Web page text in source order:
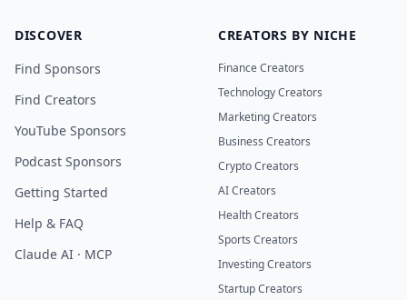
DISCOVER
Find Sponsors
Find Creators
YouTube Sponsors
Podcast Sponsors
Getting Started
Help & FAQ
Claude AI · MCP
CREATORS BY NICHE
Finance Creators
Technology Creators
Marketing Creators
Business Creators
Crypto Creators
AI Creators
Health Creators
Sports Creators
Investing Creators
Startup Creators